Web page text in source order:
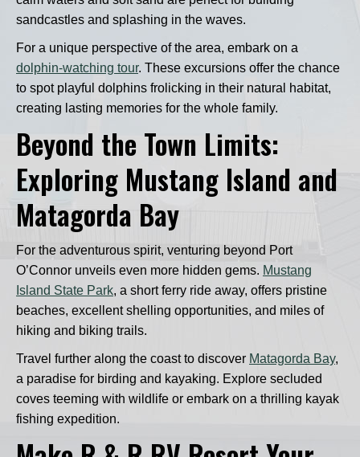
sandcastles and splashing in the waves.
For a unique perspective of the area, embark on a
dolphin-watching tour. These excursions offer the chance
to spot playful dolphins frolicking in their natural habitat,
creating lasting memories for the whole family.
Beyond the Town Limits:
Exploring Mustang Island and
Matagorda Bay
For the adventurous spirit, venturing beyond Port
O’Connor unveils even more hidden gems. Mustang
Island State Park, a short ferry ride away, offers pristine
beaches, excellent shelling opportunities, and miles of
hiking and biking trails.
Travel further along the coast to discover Matagorda Bay,
a paradise for birding and kayaking. Explore secluded
coves teeming with wildlife or embark on a thrilling kayak
fishing expedition.